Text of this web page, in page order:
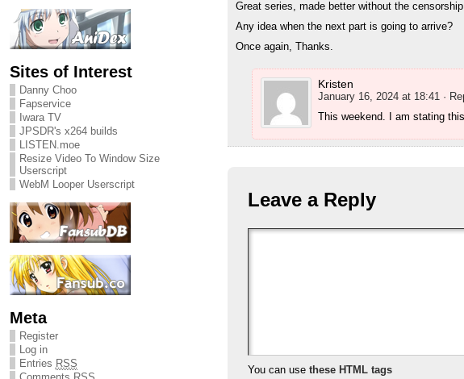
Sites of Interest
Danny Choo
Fapservice
Iwara TV
JPSDR's x264 builds
LISTEN.moe
Resize Video To Window Size
Userscript
WebM Looper Userscript
Meta
Register
Log in
Entries RSS
Great series, made better without the
Any idea when the next part is going to arrive?
Once again, Thanks.
Kristen
January 16, 2024 at 18:41 ·
This weekend. I am stating
Leave a Reply
You can use these HTML tags